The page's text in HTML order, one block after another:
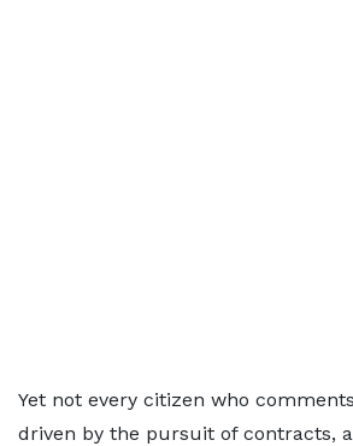
Yet not every citizen who
driven by the pursuit of contracts,